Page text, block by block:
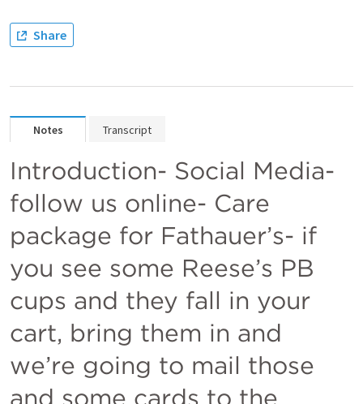
Share
Notes Transcript
Introduction- Social Media-
follow us online- Care
package for Fathauer’s- if
you see some Reese’s PB
cups and they fall in your
cart, bring them in and
we’re going to mail those
and some cards to the